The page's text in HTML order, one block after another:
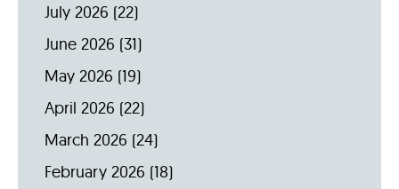
July 2026 (22)
June 2026 (31)
May 2026 (19)
April 2026 (22)
March 2026 (24)
February 2026 (18)